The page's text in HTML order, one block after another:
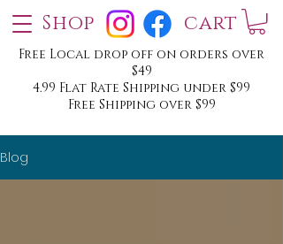
Shop
Free Local drop off on orders over
$49
4.99 Flat Rate Shipping under $99
Free Shipping over $99
cart
Blog